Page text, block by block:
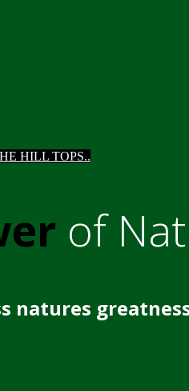
HILL TOPS..
of
natures